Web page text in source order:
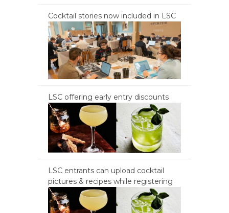
Cocktail stories now included in LSC
LSC offering early entry discounts
LSC entrants can upload cocktail
pictures & recipes while registering